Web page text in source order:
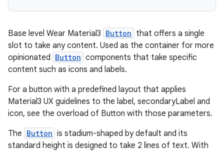
Base level Wear Material3 Button that offers a single
slot to take any content. Used as the container for more
opinionated Button components that take specific
content such as icons and labels.
For a button with a predefined layout that applies
Material3 UX guidelines to the label, secondaryLabel and
icon, see the overload of Button with those parameters.
The Button is stadium-shaped by default and its
standard height is designed to take 2 lines of text. With